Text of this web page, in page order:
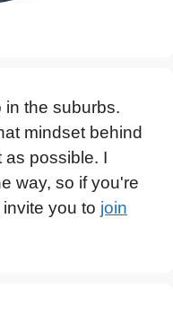
in the suburbs.
mindset behind
as possible. I
way, so if you're
you to join